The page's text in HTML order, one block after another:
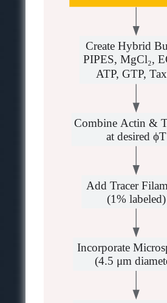
Create Hybrid
PIPES, MgCl₂,
ATP, GTP,
Combine Actin &
at desired ϕT
Add Tracer
(1% labeled)
Incorporate
(4.5 μm